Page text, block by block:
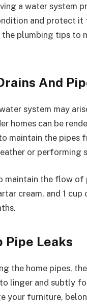
a water system
and protect
plumbing tips to
And
system may
homes can be
maintain the
or performing
maintain the flow of
cream, and 1
Pipe Leaks
the home pipes,
linger and subtly
your furniture,